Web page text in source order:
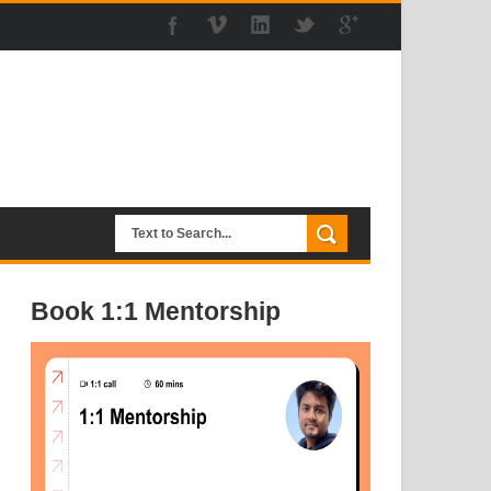
Book 1:1 Mentorship